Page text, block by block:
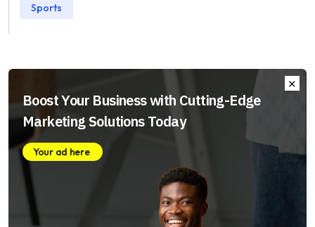
Sports
Boost Your Business with Cutting-Edge
Marketing Solutions Today
Your ad here